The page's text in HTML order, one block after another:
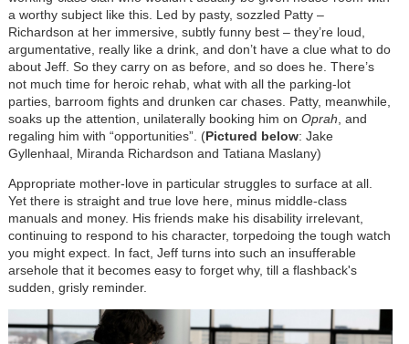
a worthy subject like this. Led by pasty, sozzled Patty –
Richardson at her immersive, subtly funny best – they’re loud,
argumentative, really like a drink, and don’t have a clue what to do
about Jeff. So they carry on as before, and so does he. There’s
not much time for heroic rehab, what with all the parking-lot
parties, barroom fights and drunken car chases. Patty, meanwhile,
soaks up the attention, unilaterally booking him on Oprah, and
regaling him with “opportunities”. (Pictured below: Jake
Gyllenhaal, Miranda Richardson and Tatiana Maslany)
Appropriate mother-love in particular struggles to surface at all.
Yet there is straight and true love here, minus middle-class
manuals and money. His friends make his disability irrelevant,
continuing to respond to his character, torpedoing the tough watch
you might expect. In fact, Jeff turns into such an insufferable
arsehole that it becomes easy to forget why, till a flashback's
sudden, grisly reminder.